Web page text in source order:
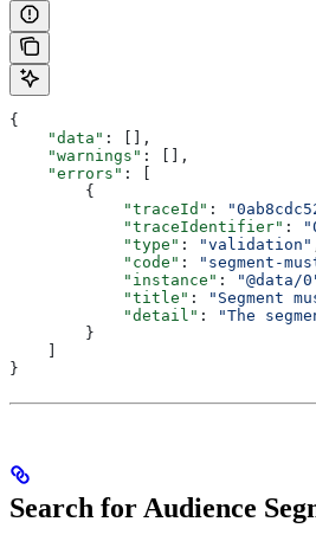
{
    "data"
: [],
    "warnings"
: [],
    "errors"
: [
        {
            "traceId"
:
            "traceIdentifier"
:
            "type"
: "validation"
            "code"
:
"segment-
            "instance"
: "@data/
            "title"
:
"Segment
            "detail"
:
"The
        }
}
Search for Audience